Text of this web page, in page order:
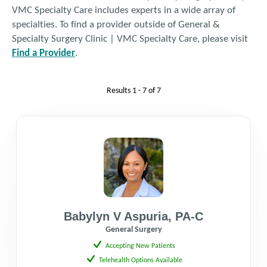
Fax: 425.690.9433
Get Directions
VMC Specialty Care includes experts in a wide array of
specialties. To find a provider outside of General &
Specialty Surgery Clinic | VMC Specialty Care, please visit
Find a Provider.
Results 1 - 7of7
Babylyn V Aspuria, PA-C
General Surgery
Accepting New Patients
Telehealth Options Available